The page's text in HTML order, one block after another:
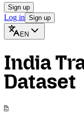
Sign up
Log in Sign up
EN
India
Dataset